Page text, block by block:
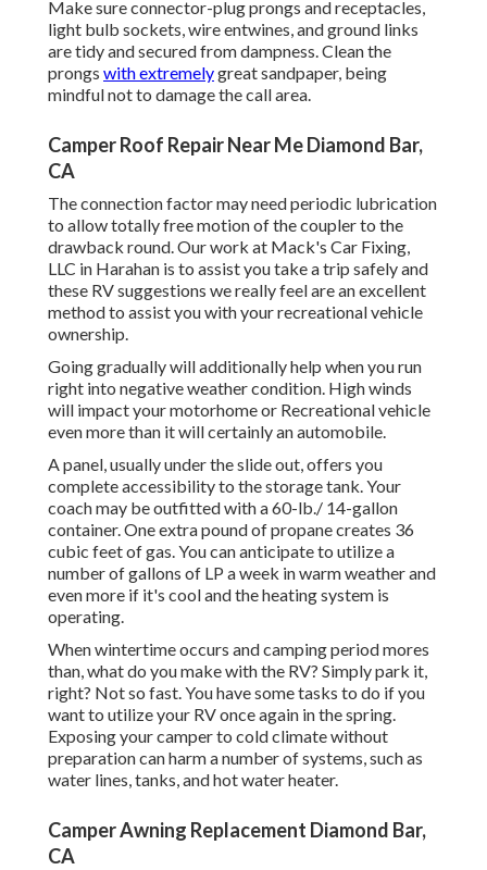
Make sure connector-plug prongs and receptacles,
light bulb sockets, wire entwines, and ground links
are tidy and secured from dampness. Clean the
prongs with extremelygreat sandpaper, being
mindful not to damage the call area.
Camper Roof Repair Near Me Diamond Bar,
CA
The connection factor may need periodic lubrication
to allow totally free motion of the coupler to the
drawback round. Our work at Mack's Car Fixing,
LLC in Harahan is to assist you take a trip safely and
these RV suggestions we really feel are an excellent
method to assist you with your recreational vehicle
ownership.
Going gradually will additionally help when you run
right into negative weather condition. High winds
will impact your motorhome or Recreational vehicle
even more than it will certainly an automobile.
A panel, usually under the slide out, offers you
complete accessibility to the storage tank. Your
coach may be outfitted with a 60-lb./ 14-gallon
container. One extra pound of propane creates 36
cubic feet of gas. You can anticipate to utilize a
number of gallons of LP a week in warm weather and
even more if it's cool and the heating system is
operating.
When wintertime occurs and camping period mores
than, what do you make with the RV? Simply park it,
right? Not so fast. You have some tasks to do if you
want to utilize your RV once again in the spring.
Exposing your camper to cold climate without
preparation can harm a number of systems, such as
water lines, tanks, and hot water heater.
Camper Awning Replacement Diamond Bar,
CA